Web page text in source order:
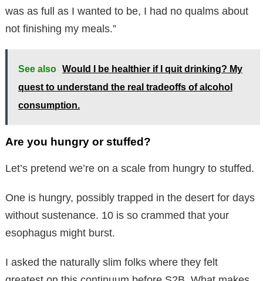
was as full as I wanted to be, I had no qualms about
not finishing my meals.”
See also Would I be healthier if I quit drinking? My
quest to understand the real tradeoffs of alcohol
consumption.
Are you hungry or stuffed?
Let’s pretend we’re on a scale from hungry to stuffed.
One is hungry, possibly trapped in the desert for days
without sustenance. 10 is so crammed that your
esophagus might burst.
I asked the naturally slim folks where they felt